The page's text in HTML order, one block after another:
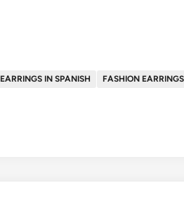
EARRINGS IN SPANISH
FASHION